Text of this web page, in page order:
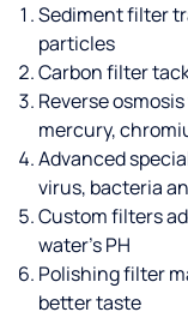
Sediment filter
particles
Carbon filter
Reverse
mercury,
Advanced
virus, bacteria
Custom filters
water’s PH
Polishing filter
better taste